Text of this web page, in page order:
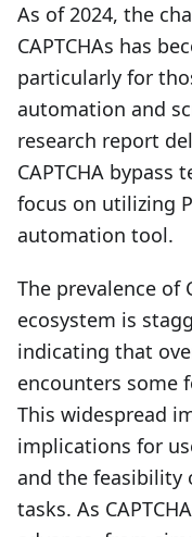
As of 2024, the
CAPTCHAs has
particularly for
automation and
research report
CAPTCHA bypass
focus on utilizing
automation tool.
The prevalence of
ecosystem is
indicating that
encounters some
This widespread
implications for
and the feasibility
tasks. As